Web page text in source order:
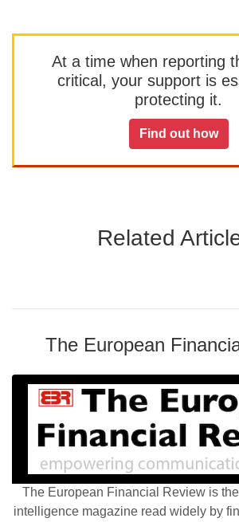
At a time when reporting
critical, your support is
protecting it.
Find out how
Related
The European
The European Financial Review is
intelligence magazine read widely by